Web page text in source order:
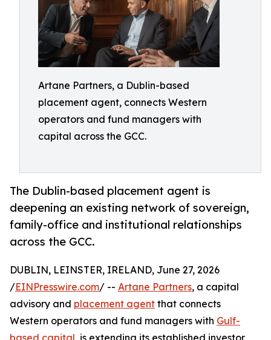
Artane Partners, a Dublin-based
placement agent, connects Western
operators and fund managers with
capital across the GCC.
The Dublin-based placement agent is
deepening an existing network of sovereign,
family-office and institutional relationships
across the GCC.
DUBLIN, LEINSTER, IRELAND, June 27, 2026
/EINPresswire.com/ -- Artane Partners, a capital
advisory and placement agent that connects
Western operators and fund managers with Gulf-